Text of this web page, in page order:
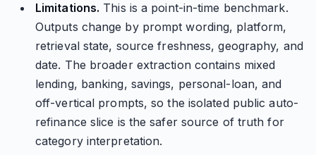
Limitations. This is a point-in-time benchmark.
Outputs change by prompt wording, platform,
retrieval state, source freshness, geography, and
date. The broader extraction contains mixed
lending, banking, savings, personal-loan, and
off-vertical prompts, so the isolated public auto-
refinance slice is the safer source of truth for
category interpretation.